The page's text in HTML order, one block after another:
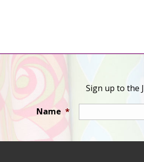
Sign up to the
Name *